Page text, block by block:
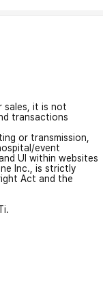
sales, it is not
transactions
or transmission,
event
UI within websites
Inc., is strictly
Act and the